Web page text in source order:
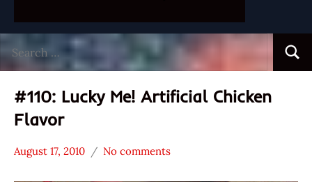
for:
#110: Lucky Me! Artificial Chicken
Flavor
Stars
August 17, 2010
Hans
No comments